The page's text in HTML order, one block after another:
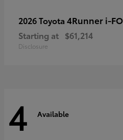
2026 Toyota 4Runner i-
Starting at $61,214
Disclosure
4 Available